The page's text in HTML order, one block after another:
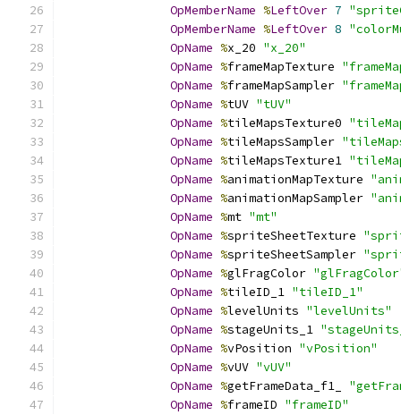
OpMemberName %LeftOver 7
OpMemberName %LeftOver 8
OpName %x_20 "x_20"
OpName %frameMapTexture
OpName %frameMapSampler
OpName %tUV "tUV"
OpName %tileMapsTexture0
OpName %tileMapsSampler
OpName %tileMapsTexture1
OpName %animationMapTexture
OpName %animationMapSampler
OpName %mt "mt"
OpName %spriteSheetTexture
OpName %spriteSheetSampler
OpName %glFragColor
OpName %tileID_1 "tileID_1"
OpName %levelUnits "levelUnits"
OpName %stageUnits_1
OpName %vPosition "vPosition"
OpName %vUV "vUV"
OpName %getFrameData_f1_
OpName %frameID "frameID"